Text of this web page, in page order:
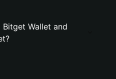
Wallet and